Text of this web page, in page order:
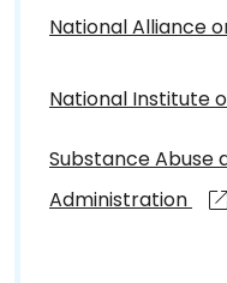
National Alliance
National Institute
Substance Abuse
Administration